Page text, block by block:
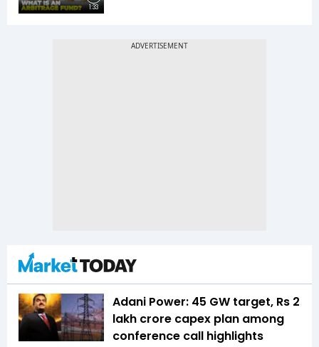
1:33
Adani Power: 45 GW target, Rs 2
lakh crore capex plan among
conference call highlights